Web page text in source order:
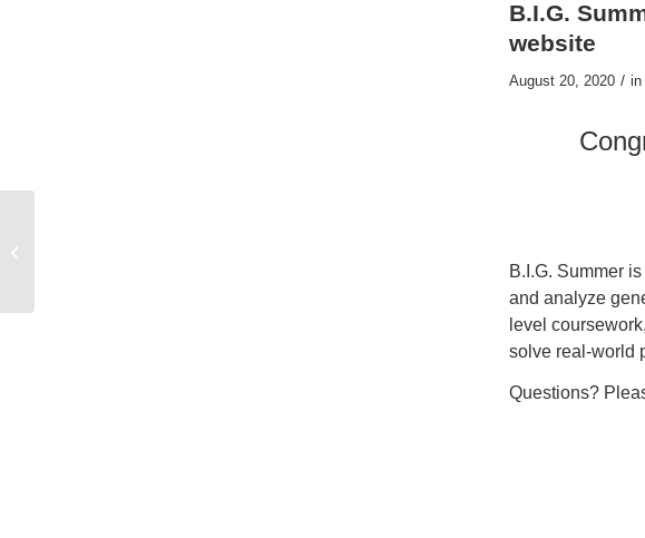
B.I.G.
website
August 20, 2020 / in
B.I.G. Summer
and analyze
level
solve real-world
Questions?